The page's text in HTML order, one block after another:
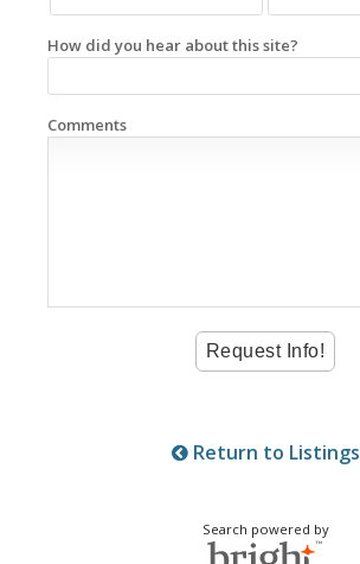
How did you hear about this site?
Comments
Return to Listings
Search powered by